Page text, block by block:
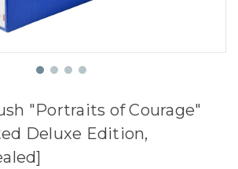
"Portraits of Courage"
Deluxe Edition,